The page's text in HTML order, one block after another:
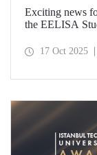
Exciting news
the EELISA
17 Oct 2025